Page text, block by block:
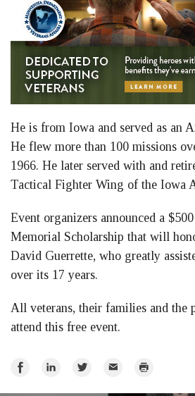
He is from Iowa and served as an
He flew more than 100 missions
1966. He later served with and
Tactical Fighter Wing of the Iowa
Event organizers announced a
Memorial Scholarship that will
David Guerrette, who greatly
over its 17 years.
All veterans, their families and the
attend this free event.
Share
Share
Share
Email Print